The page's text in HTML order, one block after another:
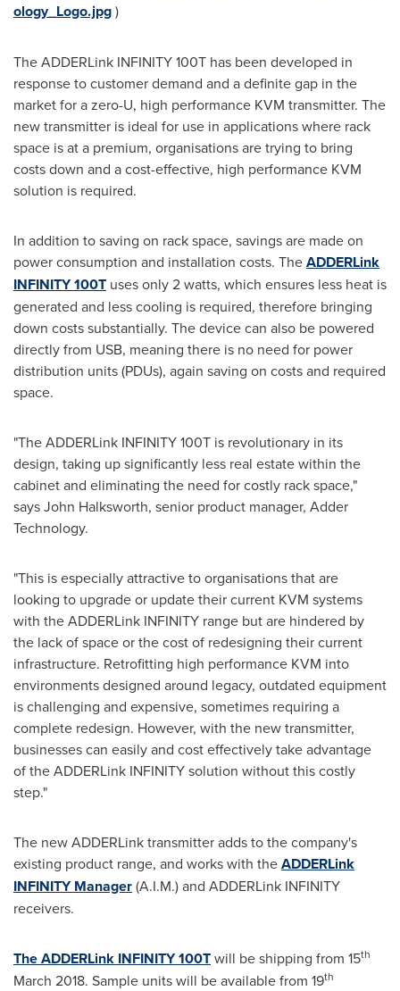
ology_Logo.jpg)
The ADDERLink INFINITY 100T has been developed in
response to customer demand and a definite gap in the
market for a zero-U, high performance KVM transmitter. The
new transmitter is ideal for use in applications where rack
space is at a premium, organisations are trying to bring
costs down and a cost-effective, high performance KVM
solution is required.
In addition to saving on rack space, savings are made on
power consumption and installation costs. TheADDERLink
INFINITY 100T uses only 2 watts, which ensures less heat is
generated and less cooling is required, therefore bringing
down costs substantially. The device can also be powered
directly from USB, meaning there is no need for power
distribution units (PDUs), again saving on costs and required
space.
"The ADDERLink INFINITY 100T is revolutionary in its
design, taking up significantly less real estate within the
cabinet and eliminating the need for costly rack space,"
says John Halksworth, senior product manager, Adder
Technology.
"This is especially attractive to organisations that are
looking to upgrade or update their current KVM systems
with the ADDERLink INFINITY range but are hindered by
the lack of space or the cost of redesigning their current
infrastructure. Retrofitting high performance KVM into
environments designed around legacy, outdated equipment
is challenging and expensive, sometimes requiring a
complete redesign. However, with the new transmitter,
businesses can easily and cost effectively take advantage
of the ADDERLink INFINITY solution without this costly
step."
The new ADDERLink transmitter adds to the company's
existing product range, and works with theADDERLink
INFINITY Manager(A.I.M.) and ADDERLink INFINITY
receivers.
The ADDERLink INFINITY 100Twill be shipping from 15th
March 2018. Sample units will be available from 19th